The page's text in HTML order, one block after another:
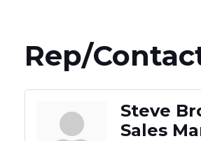
Rep/
Steve
Sales